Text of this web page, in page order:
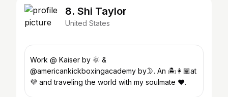
8. Shi Taylor
United States
Work @ Kaiser by 🌞 &
@americankickboxingacademy by🌛. An 🏝👩🏽at
💜 and traveling the world with my soulmate ❤️.